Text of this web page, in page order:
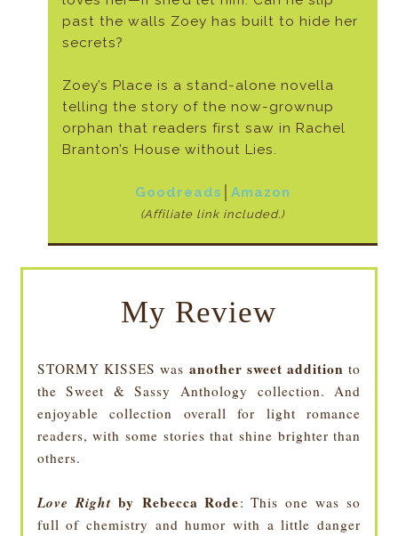
past the walls Zoey has built to hide her
secrets?
Zoey’s Place is a stand-alone novella
telling the story of the now-grownup
orphan that readers first saw in Rachel
Branton’s House without Lies.
Goodreads Amazon
(Affiliate link included.)
My Review
STORMY KISSES was another sweet addition to
the Sweet & Sassy Anthology collection. And
enjoyable collection overall for light romance
readers, with some stories that shine brighter than
others.
Love Rightby Rebecca Rode: This one was so
full of chemistry and humor with a little danger